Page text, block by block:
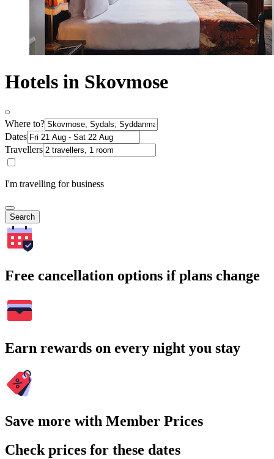
Hotels in Skovmose
Where to?
Dates
Travellers
I'm travelling for business
Search
Free cancellation options if plans change
Earn rewards on every night you stay
Save more with Member Prices
Check prices for these dates